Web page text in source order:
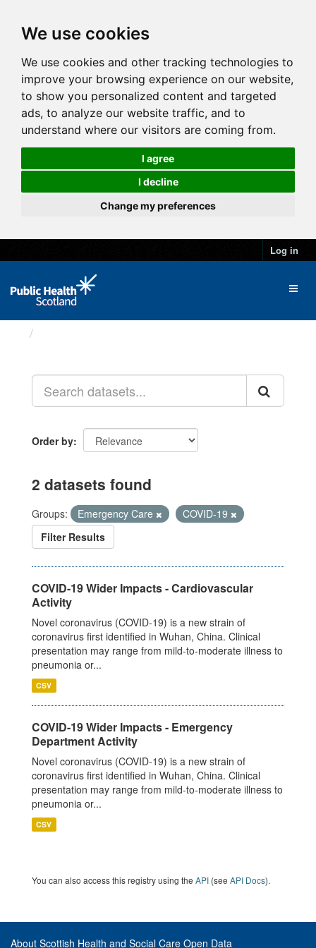
We use cookies
We use cookies and other tracking technologies to
improve your browsing experience on our website,
to show you personalized content and targeted
ads, to analyze our website traffic, and to
understand where our visitors are coming from.
I agree
I decline
Change my preferences
Log in
Order by
2 datasets found
Groups: Emergency Care
COVID-19
Filter Results
COVID-19 Wider Impacts - Cardiovascular
Activity
Novel coronavirus (COVID-19) is a new strain of
coronavirus first identified in Wuhan, China. Clinical
presentation may range from mild-to-moderate illness to
pneumonia or...
CSV
COVID-19 Wider Impacts - Emergency
Department Activity
Novel coronavirus (COVID-19) is a new strain of
coronavirus first identified in Wuhan, China. Clinical
presentation may range from mild-to-moderate illness to
pneumonia or...
CSV
You can also access this registry using the API (see API Docs).
About Scottish Health and Social Care Open Data